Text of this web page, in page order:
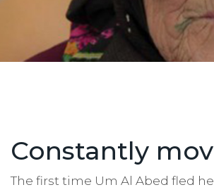
Constantly
The first time Um Al Abed fled